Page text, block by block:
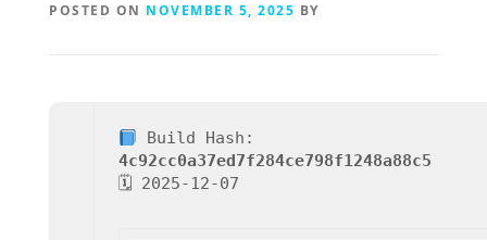
POSTED ON NOVEMBER 5, 2025 BY
Build Hash:
4c92cc0a37ed7f284ce798f1248a88c5
🗓 2025-12-07